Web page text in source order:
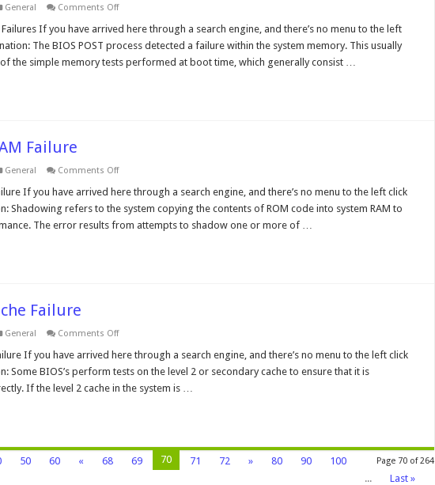
General Comments Offon
Access
If you have arrived here through a search engine, and there’s no menu to the left
The BIOS POST process detected a failure within the system memory. This usually
the simple memory tests performed at boot time, which generally consist …
Failure
General Comments Offon
RAM
If you have arrived here through a search engine, and there’s no menu to the left click
Shadowing refers to the system copying the contents of ROM code into system RAM to
The error results from attempts to shadow one or more of …
Failure
General Comments Offon
2
Failure
If you have arrived here through a search engine, and there’s no menu to the left click
Some BIOS’s perform tests on the level 2 or secondary cache to ensure that it is
If the level 2 cache in the system is …
Page 70 of 264
50 60 « 68 69 70 71 72 » 80 90
100
...
Last »